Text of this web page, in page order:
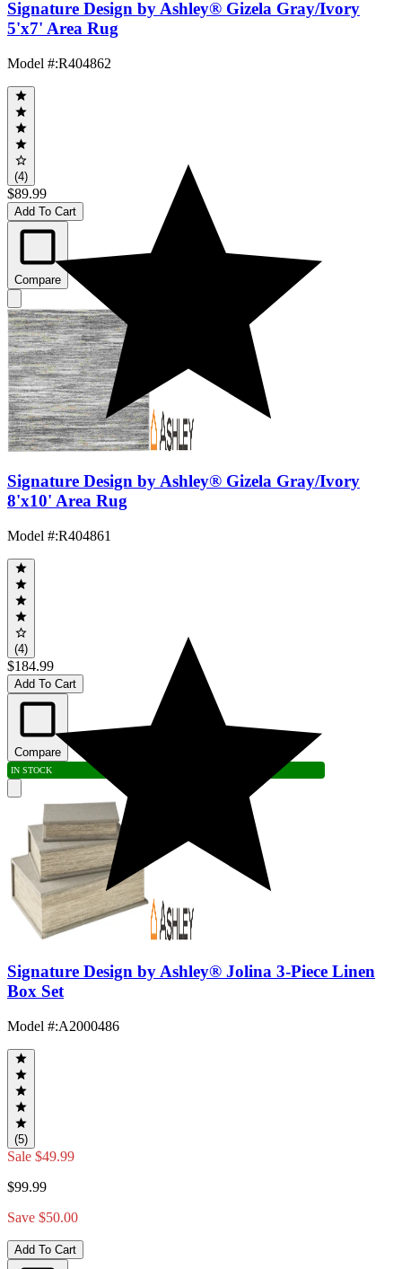
Signature Design by Ashley® Gizela Gray/Ivory
5'x7' Area Rug
Model #:R404862
(4)
$89.99
Add To Cart
Compare
Signature Design by Ashley® Gizela Gray/Ivory
8'x10' Area Rug
Model #:R404861
(4)
$184.99
Add To Cart
Compare
IN STOCK
Signature Design by Ashley® Jolina 3-Piece Linen
Box Set
Model #:A2000486
(5)
Sale $49.99
$99.99
Save $50.00
Add To Cart